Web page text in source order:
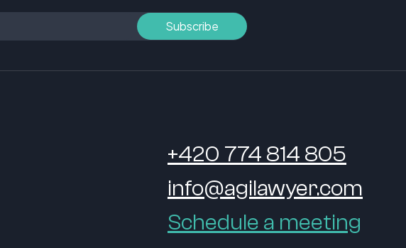
+420 774 814 805
info@agilawyer.com
Schedule a meeting